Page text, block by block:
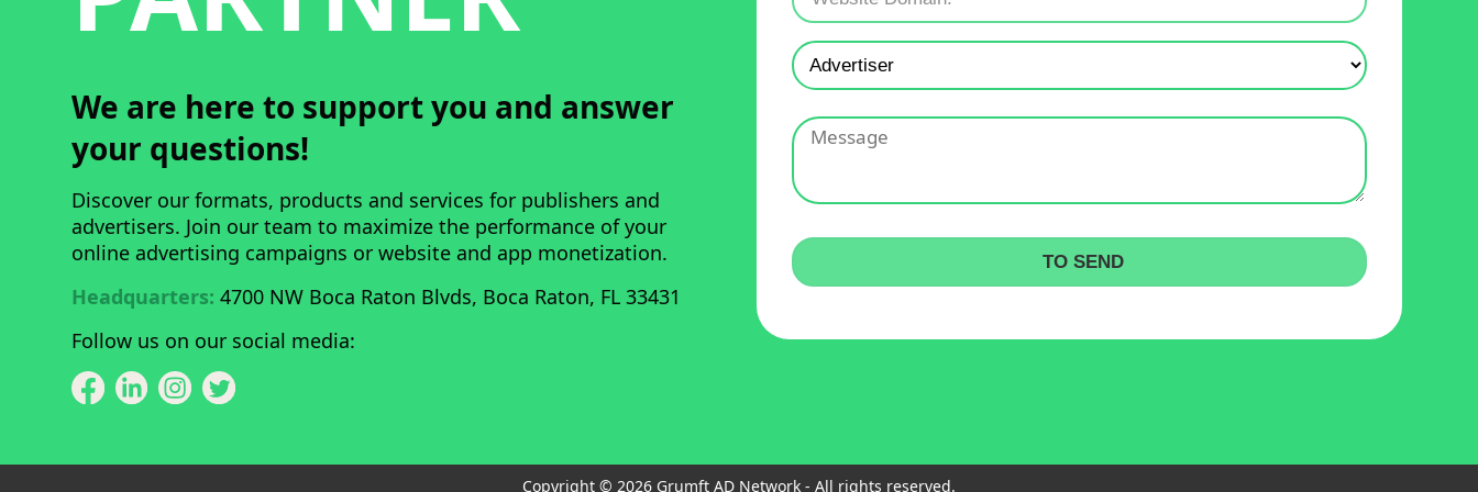
We are here to support you and answer
your questions!
Discover our formats, products and services for publishers and
advertisers. Join our team to maximize the performance of your
online advertising campaigns or website and app monetization.
Headquarters: 4700 NW Boca Raton Blvds, Boca Raton, FL 33431
Follow us on our social media:
Copyright © 2026 Grumft AD Network - All rights reserved.